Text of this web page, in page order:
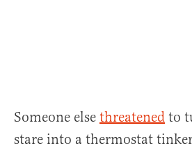
Someone else threatened to
stare into a thermostat